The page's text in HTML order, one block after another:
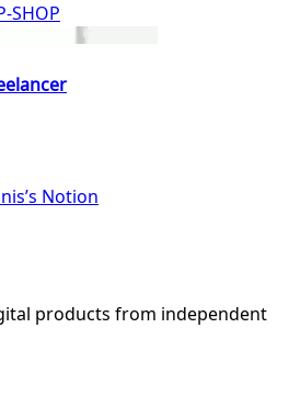
SHOP
Notion
products from independent